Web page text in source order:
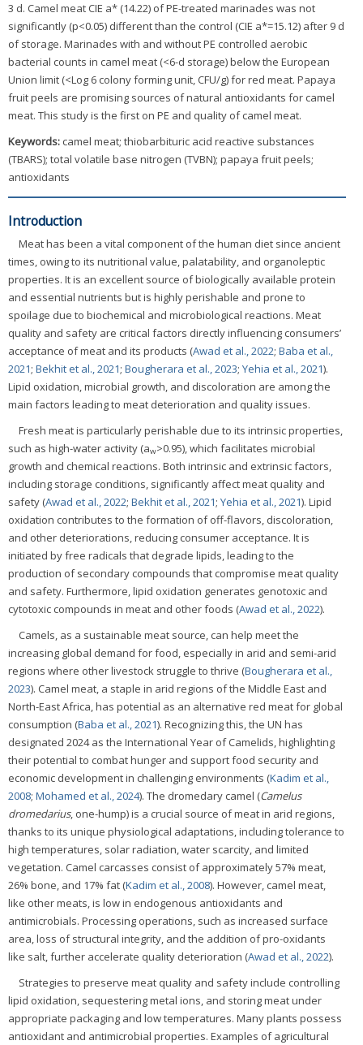
3 d. Camel meat CIE a* (14.22) of PE-treated marinades was not
significantly (p<0.05) different than the control (CIE a*=15.12) after 9 d
of storage. Marinades with and without PE controlled aerobic
bacterial counts in camel meat (<6-d storage) below the European
Union limit (<Log 6 colony forming unit, CFU/g) for red meat. Papaya
fruit peels are promising sources of natural antioxidants for camel
meat. This study is the first on PE and quality of camel meat.
Keywords: camel meat; thiobarbituric acid reactive substances
(TBARS); total volatile base nitrogen (TVBN); papaya fruit peels;
antioxidants
Introduction
Meat has been a vital component of the human diet since ancient
times, owing to its nutritional value, palatability, and organoleptic
properties. It is an excellent source of biologically available protein
and essential nutrients but is highly perishable and prone to
spoilage due to biochemical and microbiological reactions. Meat
quality and safety are critical factors directly influencing consumers’
acceptance of meat and its products (Awad et al., 2022; Baba et al.,
2021; Bekhit et al., 2021; Bougherara et al., 2023; Yehia et al., 2021).
Lipid oxidation, microbial growth, and discoloration are among the
main factors leading to meat deterioration and quality issues.
Fresh meat is particularly perishable due to its intrinsic properties,
such as high-water activity (aw>0.95), which facilitates microbial
growth and chemical reactions. Both intrinsic and extrinsic factors,
including storage conditions, significantly affect meat quality and
safety (Awad et al., 2022; Bekhit et al., 2021; Yehia et al., 2021). Lipid
oxidation contributes to the formation of off-flavors, discoloration,
and other deteriorations, reducing consumer acceptance. It is
initiated by free radicals that degrade lipids, leading to the
production of secondary compounds that compromise meat quality
and safety. Furthermore, lipid oxidation generates genotoxic and
cytotoxic compounds in meat and other foods (Awad et al., 2022).
Camels, as a sustainable meat source, can help meet the
increasing global demand for food, especially in arid and semi-arid
regions where other livestock struggle to thrive (Bougherara et al.,
2023). Camel meat, a staple in arid regions of the Middle East and
North-East Africa, has potential as an alternative red meat for global
consumption (Baba et al., 2021). Recognizing this, the UN has
designated 2024 as the International Year of Camelids, highlighting
their potential to combat hunger and support food security and
economic development in challenging environments (Kadim et al.,
2008; Mohamed et al., 2024). The dromedary camel (Camelus
dromedarius, one-hump) is a crucial source of meat in arid regions,
thanks to its unique physiological adaptations, including tolerance to
high temperatures, solar radiation, water scarcity, and limited
vegetation. Camel carcasses consist of approximately 57% meat,
26% bone, and 17% fat (Kadim et al., 2008). However, camel meat,
like other meats, is low in endogenous antioxidants and
antimicrobials. Processing operations, such as increased surface
area, loss of structural integrity, and the addition of pro-oxidants
like salt, further accelerate quality deterioration (Awad et al., 2022).
Strategies to preserve meat quality and safety include controlling
lipid oxidation, sequestering metal ions, and storing meat under
appropriate packaging and low temperatures. Many plants possess
antioxidant and antimicrobial properties. Examples of agricultural